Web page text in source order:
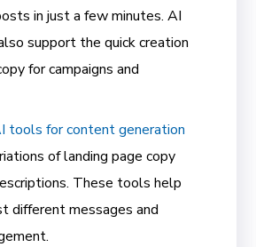
in just a few minutes. AI
support the quick creation
for campaigns and
tools for content generation
of landing page copy
These tools help
different messages and